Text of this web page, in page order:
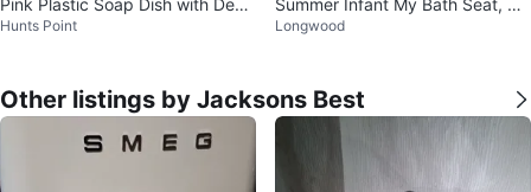
rative Design
Hunts Point
e
Longwood
Other listings by Jacksons Best